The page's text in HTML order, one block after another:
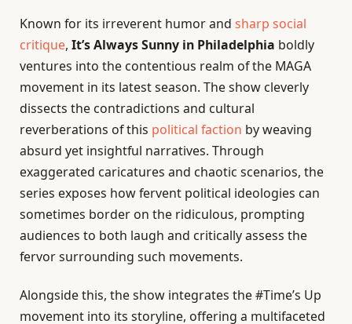
Known for its irreverent humor and sharp social
critique, It’s Always Sunny in Philadelphia boldly
ventures into the contentious realm of the MAGA
movement in its latest season. The show cleverly
dissects the contradictions and cultural
reverberations of this political faction by weaving
absurd yet insightful narratives. Through
exaggerated caricatures and chaotic scenarios, the
series exposes how fervent political ideologies can
sometimes border on the ridiculous, prompting
audiences to both laugh and critically assess the
fervor surrounding such movements.
Alongside this, the show integrates the #Time’s Up
movement into its storyline, offering a multifaceted